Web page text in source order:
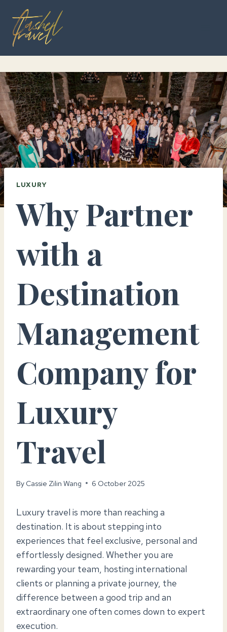
content
LUXURY
Why Partner
with a
Destination
Management
Company for
Luxury
Travel
By Cassie Zilin Wang 6 October 2025
Luxury travel is more than reaching a
destination. It is about stepping into
experiences that feel exclusive, personal and
effortlessly designed. Whether you are
rewarding your team, hosting international
clients or planning a private journey, the
difference between a good trip and an
extraordinary one often comes down to expert
execution.